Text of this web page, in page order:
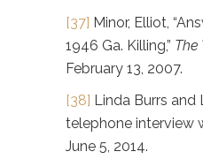
[37] Minor, Elliot,
1946 Ga. Killing,” The
February 13, 2007.
[38] Linda Burrs and
telephone interview
June 5, 2014.